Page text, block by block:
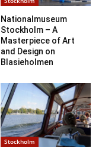
Nationalmuseum
Stockholm – A
Masterpiece of Art
and Design on
Blasieholmen
Stockholm